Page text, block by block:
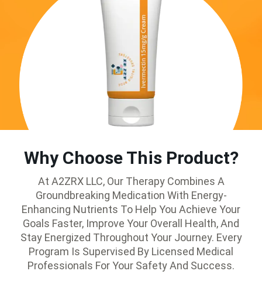
Why Choose This Product?
At A2ZRX LLC, Our Therapy Combines A
Groundbreaking Medication With Energy-
Enhancing Nutrients To Help You Achieve Your
Goals Faster, Improve Your Overall Health, And
Stay Energized Throughout Your Journey. Every
Program Is Supervised By Licensed Medical
Professionals For Your Safety And Success.